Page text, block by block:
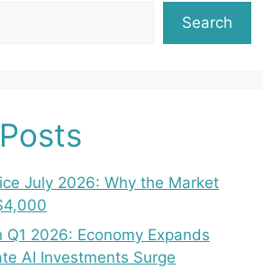
Search
July 2026: Why the Market
Q1 2026: Economy Expands
AI Investments Surge